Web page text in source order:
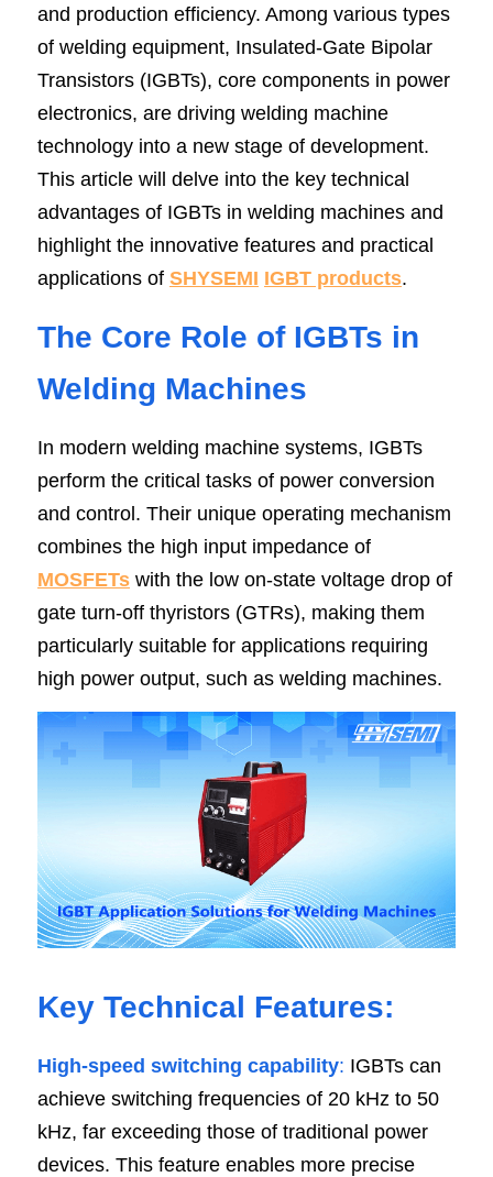
SIP-35
SOP-23
FRD Chips
Kitchen Appliances
Energy Storage Systems
Smart Grid
Welding Machines
UPS
Industrial Robots
Server Power Supplies
Telecom Power Supply
Data Center Power
English
简体中文
WhatsApp: +86 15361554542
info@shysemi.com
Save
Free Sample
and production efficiency. Among various types
of welding equipment, Insulated-Gate Bipolar
Transistors (IGBTs), core components in power
electronics, are driving welding machine
technology into a new stage of development.
This article will delve into the key technical
advantages of IGBTs in welding machines and
highlight the innovative features and practical
applications of SHYSEMI IGBT products.
The Core Role of IGBTs in
Welding Machines
In modern welding machine systems, IGBTs
perform the critical tasks of power conversion
and control. Their unique operating mechanism
MOSFETs with the low on-state voltage drop of
gate turn-off thyristors (GTRs), making them
particularly suitable for applications requiring
high power output, such as welding machines.
Key Technical Features:
High-speed switching capability: IGBTs can
achieve switching frequencies of 20 kHz to 50
kHz, far exceeding those of traditional power
devices. This feature enables more precise